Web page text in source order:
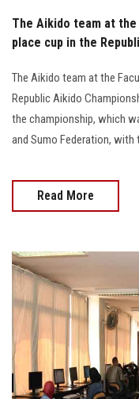
The Aikido team at
place cup in the
The Aikido team at the
Republic Aikido
the championship, which
and Sumo Federation,
Read More